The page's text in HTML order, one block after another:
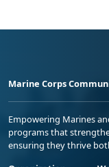
Marine Corps
Empowering Marines
programs that
ensuring they thrive